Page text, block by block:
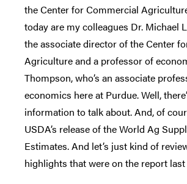
the Center for Commercial
today are my colleagues Dr. Michael
the associate director of the Center
Agriculture and a professor of
Thompson, who’s an associate
economics here at Purdue. Well,
information to talk about. And, of
USDA’s release of the World Ag
Estimates. And let’s just kind of
highlights that were on the report last